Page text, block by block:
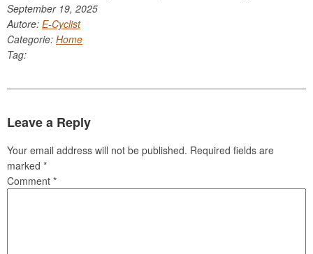
September 19, 2025
Autore: E-Cyclist
Categorie: Home
Tag:
Leave a Reply
Your email address will not be published. Required fields are
marked *
Comment *